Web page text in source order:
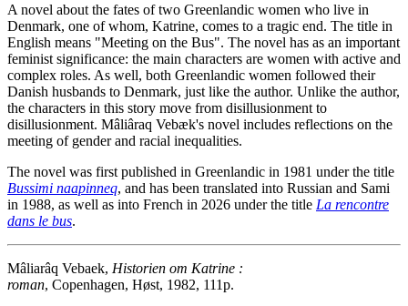
A novel about the fates of two Greenlandic women who live in
Denmark, one of whom, Katrine, comes to a tragic end. The title in
English means "Meeting on the Bus". The novel has as an important
feminist significance: the main characters are women with active and
complex roles. As well, both Greenlandic women followed their
Danish husbands to Denmark, just like the author. Unlike the author,
the characters in this story move from disillusionment to
disillusionment. Mâliâraq Vebæk's novel includes reflections on the
meeting of gender and racial inequalities.
The novel was first published in Greenlandic in 1981 under the title
Bussimi naapinneq, and has been translated into Russian and Sami
in 1988, as well as into French in 2026 under the title La rencontre
dans le bus.
Mâliarâq Vebaek, Historien om Katrine :
roman, Copenhagen, Høst, 1982, 111p.